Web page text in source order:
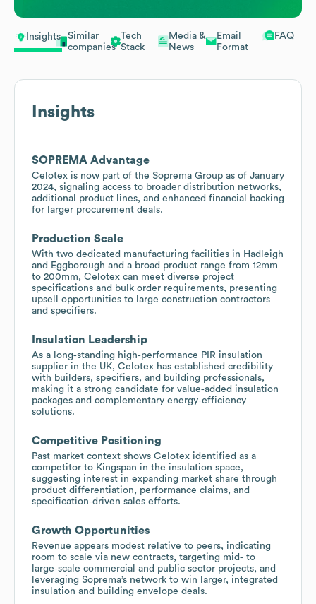
Insights
Similar
companies
Tech
Stack
Media &
News
Email
Format
FAQ
Insights
SOPREMA Advantage
Celotex is now part of the Soprema Group as of January
2024, signaling access to broader distribution networks,
additional product lines, and enhanced financial backing
for larger procurement deals.
Production Scale
With two dedicated manufacturing facilities in Hadleigh
and Eggborough and a broad product range from 12mm
to 200mm, Celotex can meet diverse project
specifications and bulk order requirements, presenting
upsell opportunities to large construction contractors
and specifiers.
Insulation Leadership
As a long‑standing high‑performance PIR insulation
supplier in the UK, Celotex has established credibility
with builders, specifiers, and building professionals,
making it a strong candidate for value‑added insulation
packages and complementary energy‑efficiency
solutions.
Competitive Positioning
Past market context shows Celotex identified as a
competitor to Kingspan in the insulation space,
suggesting interest in expanding market share through
product differentiation, performance claims, and
specification‑driven sales efforts.
Growth Opportunities
Revenue appears modest relative to peers, indicating
room to scale via new contracts, targeting mid‑ to
large‑scale commercial and public sector projects, and
leveraging Soprema’s network to win larger, integrated
insulation and building envelope deals.